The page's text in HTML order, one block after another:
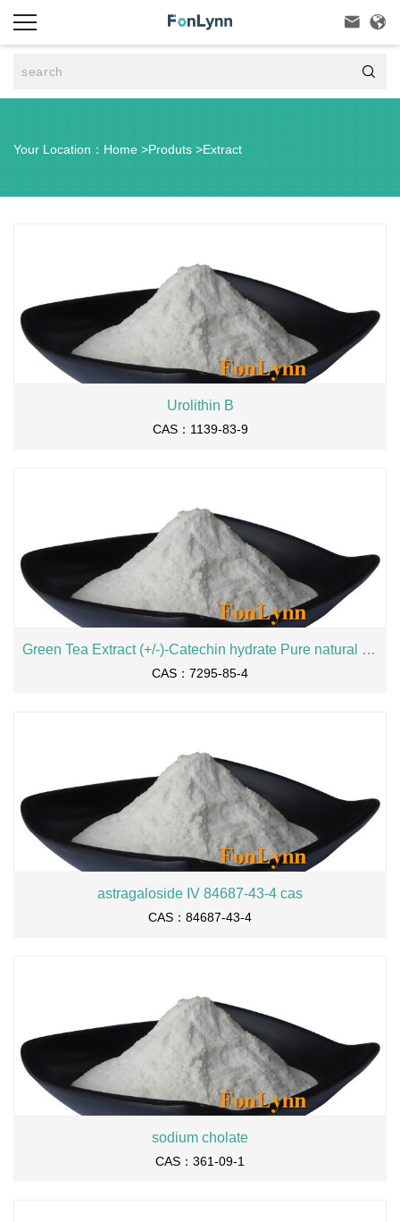
 

Your Location： Home >Produts >Extract
Urolithin B
CAS：1139-83-9
Green Tea Extract (+/-)-Catechin hydrate Pure natural Catechin 90% 98% EGCG 18829-70-4 cas 7295-85-4
CAS：7295-85-4
astragaloside IV 84687-43-4 cas
CAS：84687-43-4
sodium cholate
CAS：361-09-1